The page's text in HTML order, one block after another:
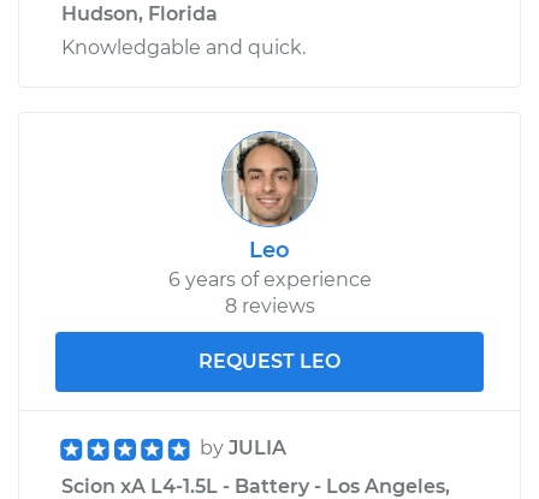
Hudson, Florida
Knowledgable and quick.
Leo
6 years of experience
8 reviews
REQUEST LEO
by JULIA
Scion xA L4-1.5L - Battery - Los Angeles,